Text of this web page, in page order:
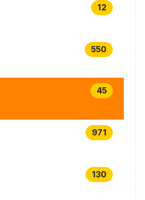
12
550
45
971
130